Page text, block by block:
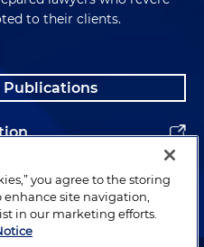
to their clients.
Publications
you agree to the storing
enhance site navigation,
in our marketing efforts.